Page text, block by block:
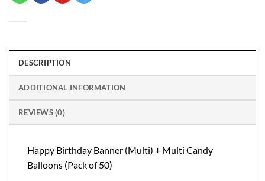
DESCRIPTION
ADDITIONAL INFORMATION
REVIEWS (0)
Happy Birthday Banner (Multi) + Multi Candy
Balloons (Pack of 50)